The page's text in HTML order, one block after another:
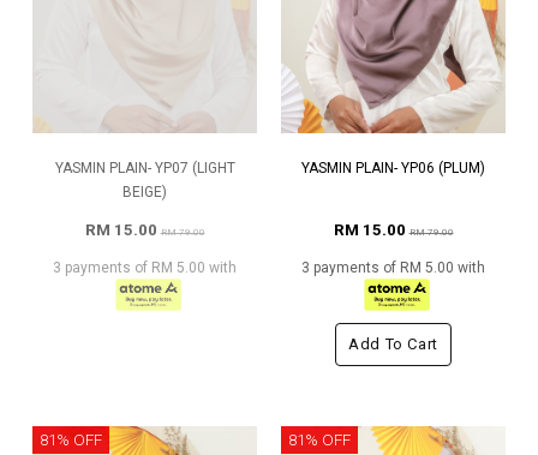
YASMIN PLAIN- YP07 (LIGHT
BEIGE)
RM 15.00RM 79.00
3 payments of RM 5.00 with
YASMIN PLAIN- YP06 (PLUM)
RM 15.00RM 79.00
3 payments of RM 5.00 with
Add To Cart
81% OFF 81% OFF